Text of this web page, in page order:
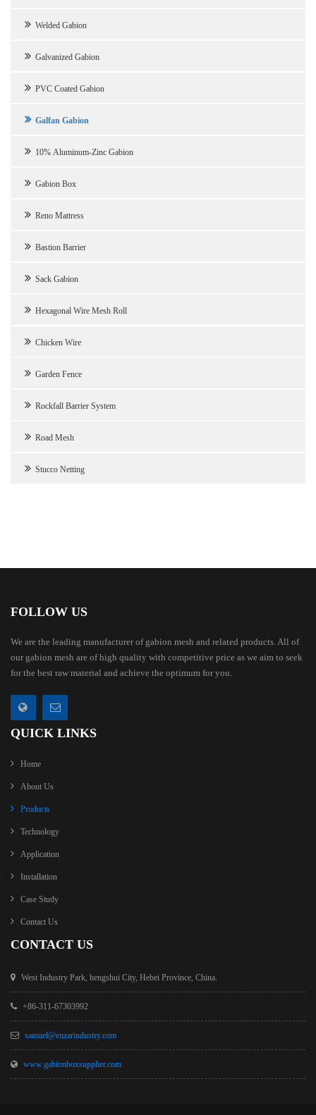
Welded Gabion
Galvanized Gabion
PVC Coated Gabion
Galfan Gabion
10% Aluminum-Zinc Gabion
Gabion Box
Reno Mattress
Bastion Barrier
Sack Gabion
Hexagonal Wire Mesh Roll
Chicken Wire
Garden Fence
Rockfall Barrier System
Road Mesh
Stucco Netting
FOLLOW US
We are the leading manufacturer of gabion mesh and related products. All of
our gabion mesh are of high quality with competitive price as we aim to seek
for the best raw material and achieve the optimum for you.
QUICK LINKS
Home
About Us
Products
Technology
Application
Installation
Case Study
Contact Us
CONTACT US
West Industry Park, hengshui City, Hebei Province, China.
+86-311-67303992
samuel@enzarindustry.com
www.gabionboxsupplier.com